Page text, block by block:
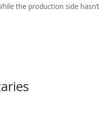
the production side hasn’t